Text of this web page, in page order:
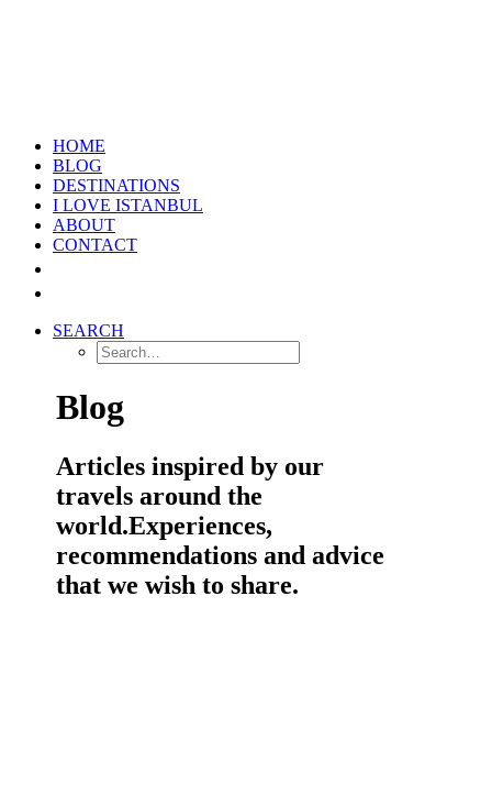
HOME
BLOG
DESTINATIONS
I LOVE ISTANBUL
ABOUT
CONTACT
SEARCH
Blog
Articles inspired by our
travels around the
world.Experiences,
recommendations and advice
that we wish to share.